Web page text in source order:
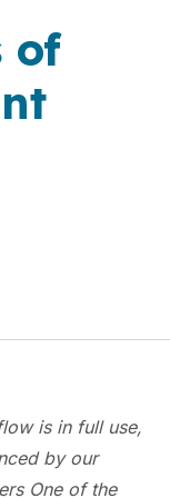
of
is in full use,
by our
One of the